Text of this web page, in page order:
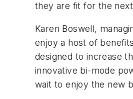
they are fit for the
Karen Boswell,
enjoy a host of
designed to increase
innovative bi-mode
wait to enjoy the new